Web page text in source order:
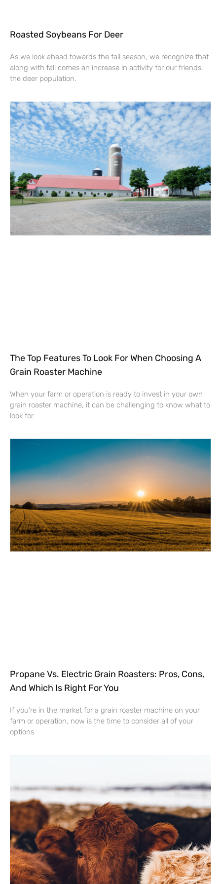
Roasted Soybeans For Deer
As we look ahead towards the fall season, we recognize that
along with fall comes an increase in activity for our friends,
the deer population.
The Top Features To Look For When Choosing A
Grain Roaster Machine
When your farm or operation is ready to invest in your own
grain roaster machine, it can be challenging to know what to
look for
Propane Vs. Electric Grain Roasters: Pros, Cons,
And Which Is Right For You
If you’re in the market for a grain roaster machine on your
farm or operation, now is the time to consider all of your
options